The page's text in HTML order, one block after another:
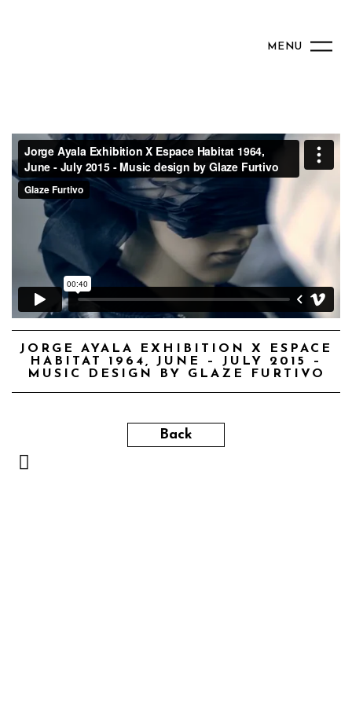
MENU
JORGE AYALA EXHIBITION X ESPACE
HABITAT 1964, JUNE – JULY 2015 –
MUSIC DESIGN BY GLAZE FURTIVO
Back